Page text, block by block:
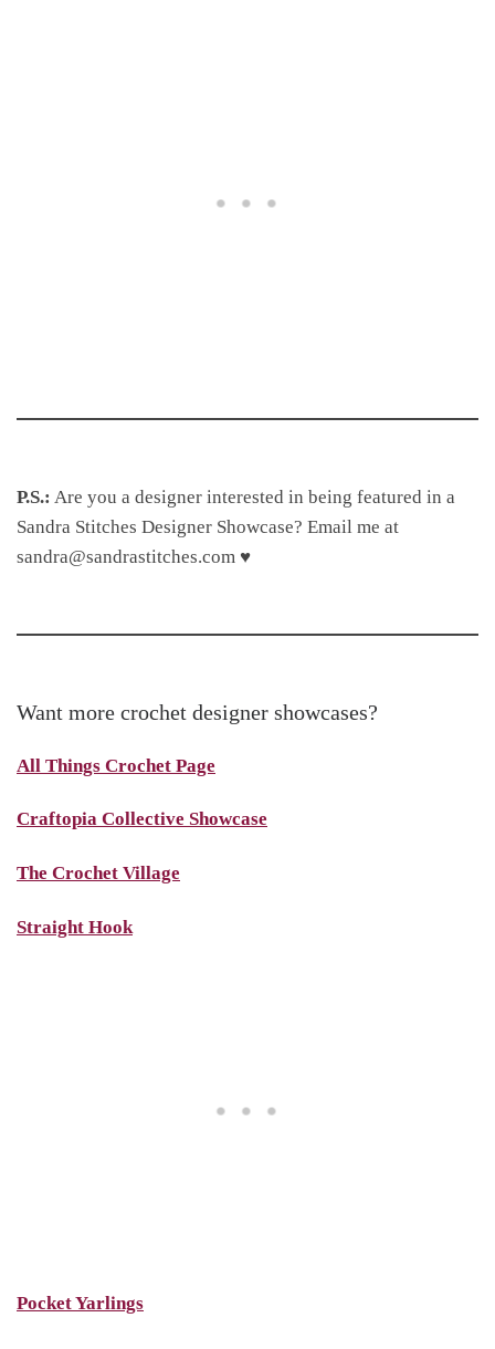
P.S.: Are you a designer interested in being featured in a
Sandra Stitches Designer Showcase? Email me at
sandra@sandrastitches.com ♥
Want more crochet designer showcases?
All Things Crochet Page
Craftopia Collective Showcase
The Crochet Village
Straight Hook
Pocket Yarlings